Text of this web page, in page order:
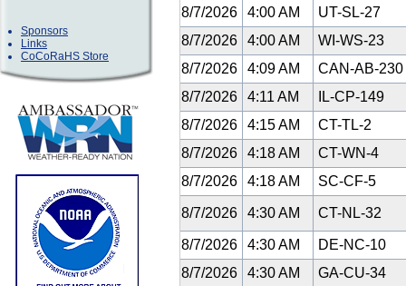
Sponsors
Links
CoCoRaHS Store
8/7/2026
4:00 AM
UT-SL-27
8/7/2026
4:00 AM
WI-WS-23
8/7/2026
4:09 AM
CAN-AB-230
8/7/2026
4:11 AM
IL-CP-149
8/7/2026
4:15 AM
CT-TL-2
8/7/2026
4:18 AM
CT-WN-4
8/7/2026
4:18 AM SC-CF-5
8/7/2026 4:30 AM CT-NL-32
8/7/2026 4:30 AM
DE-NC-10
8/7/2026
4:30 AM
GA-CU-34